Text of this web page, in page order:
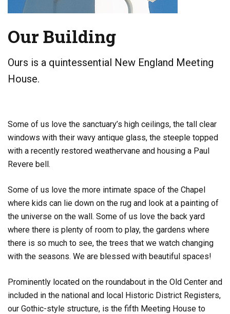
Our Building
Ours is a quintessential New England Meeting
House.
Some of us love the sanctuary’s high ceilings, the tall clear
windows with their wavy antique glass, the steeple topped
with a recently restored weathervane and housing a Paul
Revere bell.
Some of us love the more intimate space of the Chapel
where kids can lie down on the rug and look at a painting of
the universe on the wall. Some of us love the back yard
where there is plenty of room to play, the gardens where
there is so much to see, the trees that we watch changing
with the seasons. We are blessed with beautiful spaces!
Prominently located on the roundabout in the Old Center and
included in the national and local Historic District Registers,
our Gothic-style structure, is the fifth Meeting House to